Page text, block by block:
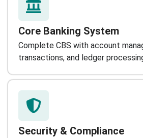
Core Banking System
Complete CBS with account
transactions, and ledger
Security & Compliance